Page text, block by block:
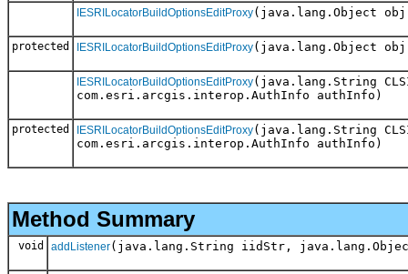
IESRILocatorBuildOptionsEditProxy(java.lang.Object
protected IESRILocatorBuildOptionsEditProxy(java.lang.Object
IESRILocatorBuildOptionsEditProxy(java.lang.String
com.esri.arcgis.interop.AuthInfo authInfo)
protected IESRILocatorBuildOptionsEditProxy(java.lang.String
com.esri.arcgis.interop.AuthInfo authInfo)
Method Summary
void addListener(java.lang.String iidStr,